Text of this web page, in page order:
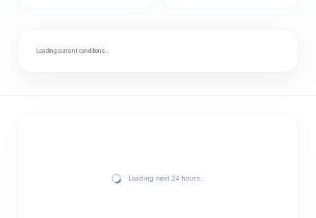
Loading current conditions…
Loading next 24 hours…